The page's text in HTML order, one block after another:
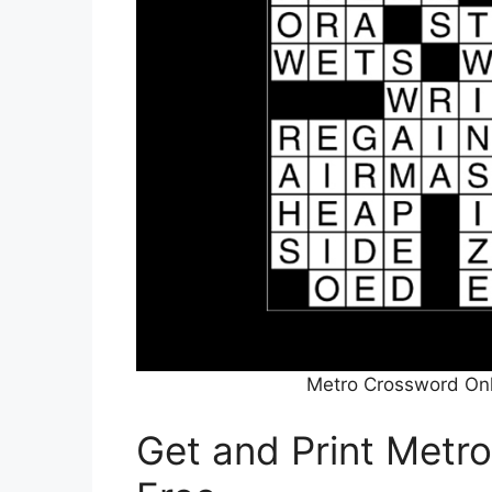
Metro Crossword
Get and Print